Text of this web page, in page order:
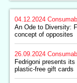
04.12.2024
An Ode to Diversity:
concept of opposites
26.09.2024
Fedrigoni presents
plastic-free gift cards